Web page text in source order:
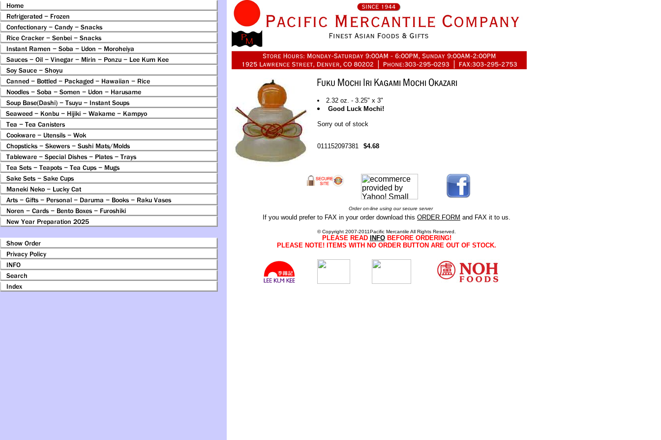
2.32 oz. - 3.25" x 3"
Good Luck Mochi!
Sorry out of stock
011152097381 $4.68
Order on-line using our secure server
If you would prefer to FAX in your order download this ORDER FORM and FAX it to us.
© Copyright 2007-2011Pacific Mercantile All Rights Reserved.
PLEASE READ INFOBEFORE ORDERING!
PLEASE NOTE! ITEMS WITH NO ORDER BUTTON ARE OUT OF STOCK.